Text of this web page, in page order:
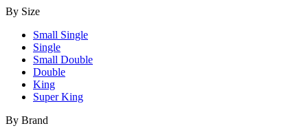
By Size
Small Single
Single
Small Double
Double
King
Super King
By Brand